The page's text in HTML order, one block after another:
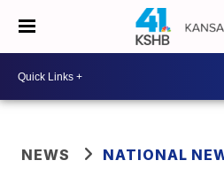
NEWS NATIONAL